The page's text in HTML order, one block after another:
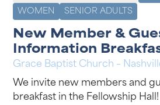
WOMEN
SENIOR ADULTS
New Member &
Information
Grace Baptist Church –
We invite new members and
breakfast in the Fellowship Hall!